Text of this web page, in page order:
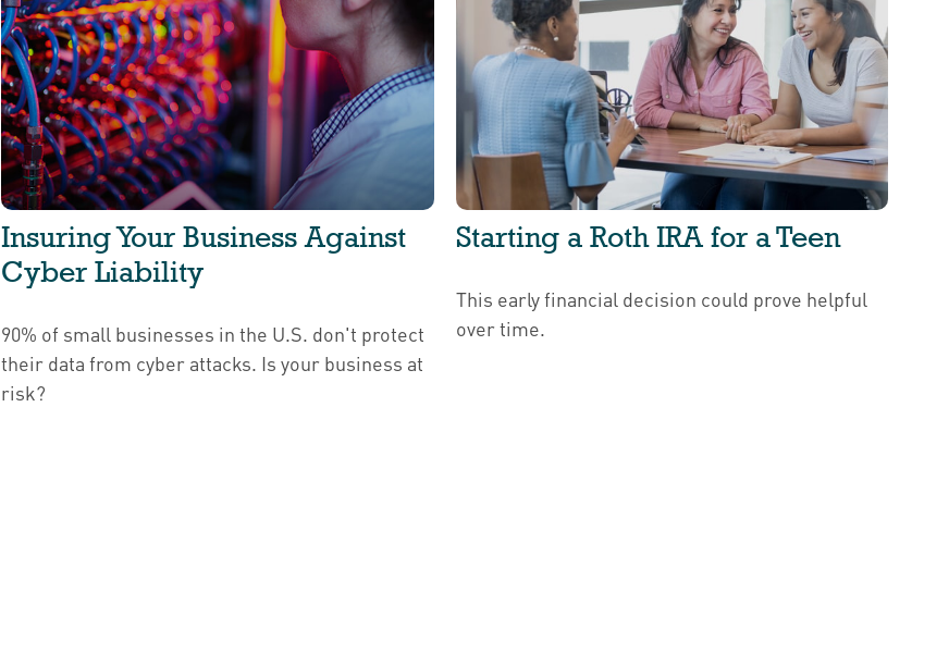
Insuring Your Business Against
Cyber Liability
90% of small businesses in the U.S. don't protect
their data from cyber attacks. Is your business at
risk?
Starting a Roth IRA for a Teen
This early financial decision could prove helpful
over time.